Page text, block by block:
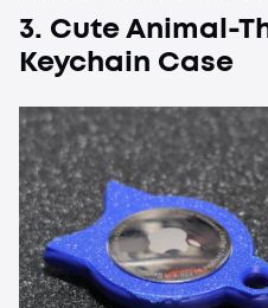
3. Cute Animal-
Keychain Case